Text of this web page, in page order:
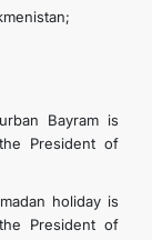
Bayram is
President of
holiday is
President of